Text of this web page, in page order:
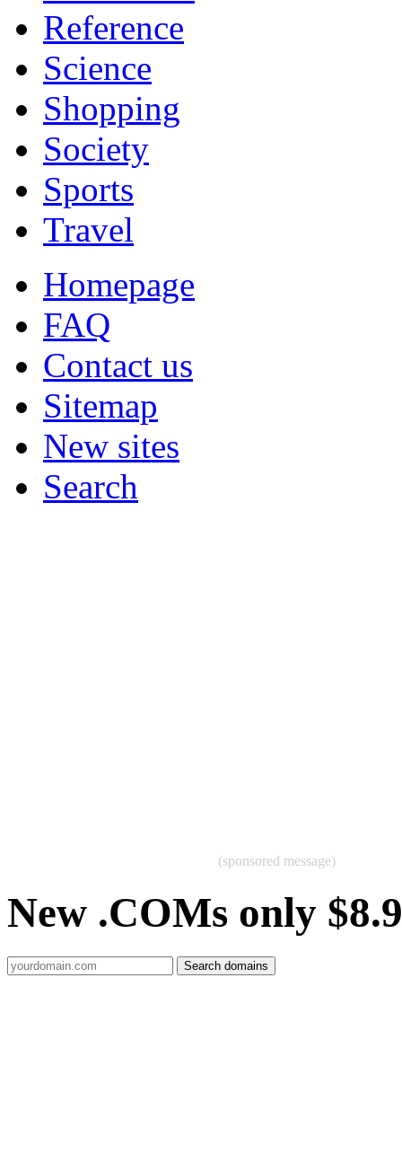
Reference
Science
Shopping
Society
Sports
Travel
Homepage
FAQ
Contact us
Sitemap
New sites
Search
(sponsored message)
New .COMs only